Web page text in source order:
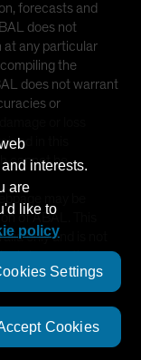
forecasts and
does not
at any particular
the
does not warrant
or
in this
cannot be
may be
of ABAL. This
only and is not
is in any other
interests.
are
like to
policy
Settings
Cookies